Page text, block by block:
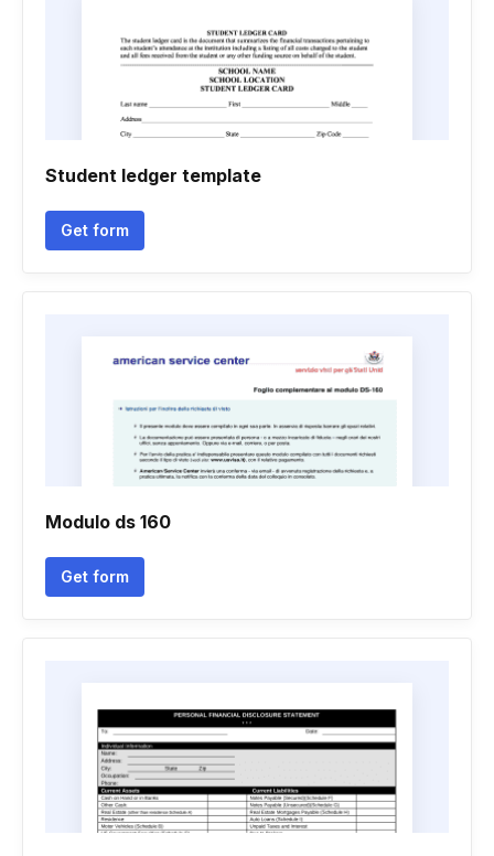
Student ledger template
Get form
Modulo ds 160
Get form